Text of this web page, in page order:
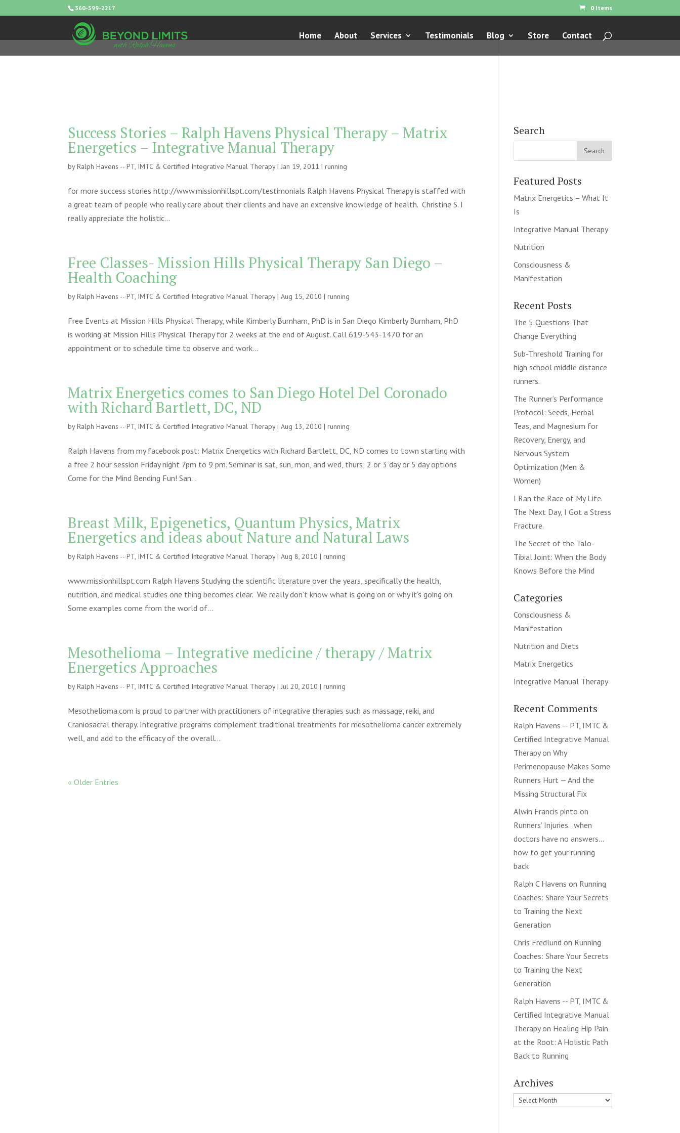
360-599-2217 0 Items
Home About Services Testimonials Blog Store Contact
Success Stories – Ralph Havens Physical Therapy – Matrix
Energetics – Integrative Manual Therapy
byRalph Havens -- PT, IMTC & Certified Integrative Manual Therapy|Jan 19, 2011 |running
for more success stories http://www.missionhillspt.com/testimonials Ralph Havens Physical Therapy is staffed with
a great team of people who really care about their clients and have an extensive knowledge of health. Christine S. I
really appreciate the holistic...
Free Classes- Mission Hills Physical Therapy San Diego –
Health Coaching
byRalph Havens -- PT, IMTC & Certified Integrative Manual Therapy|Aug 15, 2010 |running
Free Events at Mission Hills Physical Therapy, while Kimberly Burnham, PhD is in San Diego Kimberly Burnham, PhD
is working at Mission Hills Physical Therapy for 2 weeks at the end of August. Call 619-543-1470 for an
appointment or to schedule time to observe and work...
Matrix Energetics comes to San Diego Hotel Del Coronado
with Richard Bartlett, DC, ND
byRalph Havens -- PT, IMTC & Certified Integrative Manual Therapy|Aug 13, 2010 |running
Ralph Havens from my facebook post: Matrix Energetics with Richard Bartlett, DC, ND comes to town starting with
a free 2 hour session Friday night 7pm to 9 pm. Seminar is sat, sun, mon, and wed, thurs; 2 or 3 day or 5 day options
Come for the Mind Bending Fun! San...
Breast Milk, Epigenetics, Quantum Physics, Matrix
Energetics and ideas about Nature and Natural Laws
byRalph Havens -- PT, IMTC & Certified Integrative Manual Therapy|Aug 8, 2010 |running
www.missionhillspt.com Ralph Havens Studying the scientific literature over the years, specifically the health,
nutrition, and medical studies one thing becomes clear. We really don’t know what is going on or why it’s going on.
Some examples come from the world of...
Mesothelioma – Integrative medicine / therapy / Matrix
Energetics Approaches
byRalph Havens -- PT, IMTC & Certified Integrative Manual Therapy|Jul 20, 2010 |running
Mesothelioma.com is proud to partner with practitioners of integrative therapies such as massage, reiki, and
Craniosacral therapy. Integrative programs complement traditional treatments for mesothelioma cancer extremely
well, and add to the efficacy of the overall...
« Older Entries
Search
Featured Posts
Matrix Energetics – What It
Is
Integrative Manual Therapy
Nutrition
Consciousness &
Manifestation
Recent Posts
The 5 Questions That
Change Everything
Sub-Threshold Training for
high school middle distance
runners.
The Runner’s Performance
Protocol: Seeds, Herbal
Teas, and Magnesium for
Recovery, Energy, and
Nervous System
Optimization (Men &
Women)
I Ran the Race of My Life.
The Next Day, I Got a Stress
Fracture.
The Secret of the Talo-
Tibial Joint: When the Body
Knows Before the Mind
Categories
Consciousness &
Manifestation
Nutrition and Diets
Matrix Energetics
Integrative Manual Therapy
Recent Comments
Ralph Havens -- PT, IMTC &
Certified Integrative Manual
TherapyonWhy
Perimenopause Makes Some
Runners Hurt — And the
Missing Structural Fix
Alwin Francis pinto on
Runners’ Injuries…when
doctors have no answers…
how to get your running
back
Ralph C Havens on Running
Coaches: Share Your Secrets
to Training the Next
Generation
Chris Fredlund on Running
Coaches: Share Your Secrets
to Training the Next
Generation
Ralph Havens -- PT, IMTC &
Certified Integrative Manual
Therapyon Healing Hip Pain
at the Root: A Holistic Path
Back to Running
Archives
Archives